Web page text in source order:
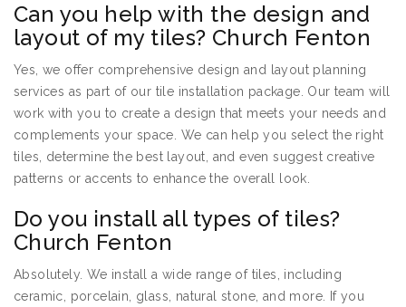
Can you help with the design and
layout of my tiles? Church Fenton
Yes, we offer comprehensive design and layout planning
services as part of our tile installation package. Our team will
work with you to create a design that meets your needs and
complements your space. We can help you select the right
tiles, determine the best layout, and even suggest creative
patterns or accents to enhance the overall look.
Do you install all types of tiles?
Church Fenton
Absolutely. We install a wide range of tiles, including
ceramic, porcelain, glass, natural stone, and more. If you